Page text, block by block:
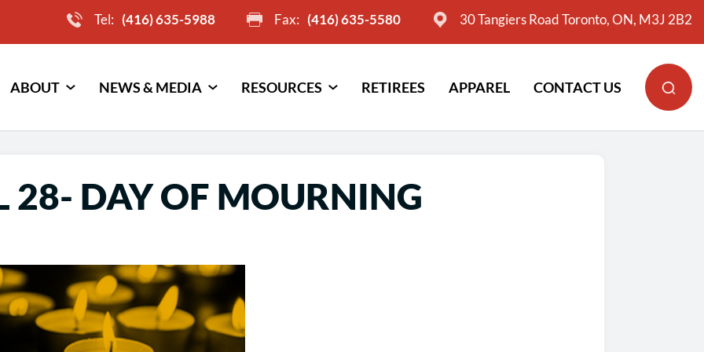
Tel: (416) 635-5988 Fax: (416) 635-5580 30 Tangiers Road Toronto, ON, M3J 2B2
ABOUT NEWS & MEDIA RESOURCES RETIREES APPAREL CONTACT US
28- DAY OF MOURNING